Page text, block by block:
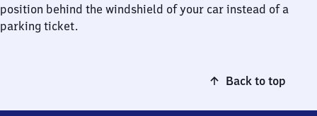
position behind the windshield of your car instead of a
parking ticket.
Back to top